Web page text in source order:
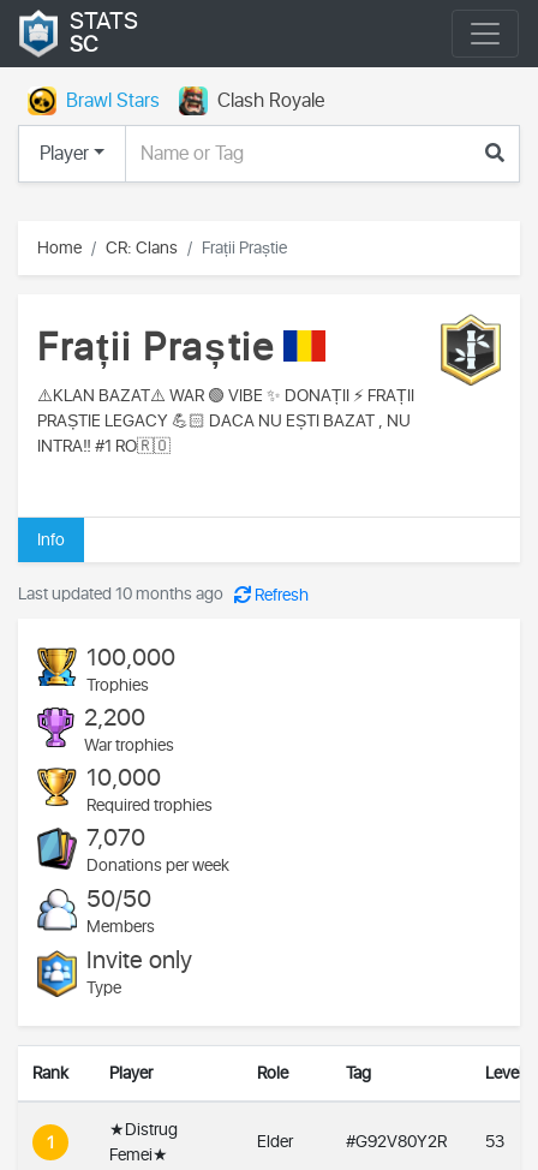
STATS
SC
Brawl Stars
Clash Royale
Player
Home CR: Clans Frații Praștie
Frații Praștie
⚠️KLAN BAZAT⚠️ WAR 🟢 VIBE ✨️ DONAȚII ⚡️ FRAȚII
PRAȘTIE LEGACY 💪🏻 DACA NU EȘTI BAZAT , NU
INTRA‼️ #1 RO🇷🇴
Info
Last updated 10 months ago Refresh
100,000
Trophies
2,200
War trophies
10,000
Required trophies
7,070
Donations per week
50/50
Members
Invite only
Type
Rank Player Role Tag Level
1
★Distrug
Femei★
Elder #G92V80Y2R 53